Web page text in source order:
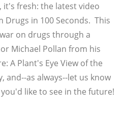
fresh: the latest video
Drugs in 100 Seconds. This
on drugs through a
Michael Pollan from his
A Plant's Eye View of the
and--as always--let us know
like to see in the future!